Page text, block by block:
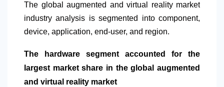
The global augmented and virtual reality market
industry analysis is segmented into component,
device, application, end-user, and region.
The hardware segment accounted for the
largest market share in the global augmented
and virtual reality market